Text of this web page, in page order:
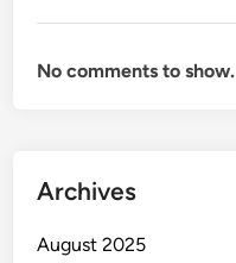
No comments to show.
Archives
August 2025